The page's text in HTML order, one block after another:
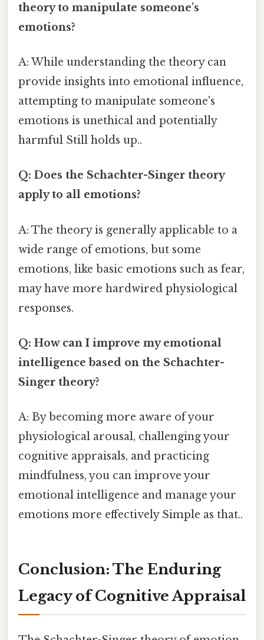
theory to manipulate someone's
emotions?
A: While understanding the theory can
provide insights into emotional influence,
attempting to manipulate someone's
emotions is unethical and potentially
harmful Still holds up..
Q: Does the Schachter-Singer theory
apply to all emotions?
A: The theory is generally applicable to a
wide range of emotions, but some
emotions, like basic emotions such as fear,
may have more hardwired physiological
responses.
Q: How can I improve my emotional
intelligence based on the Schachter-
Singer theory?
A: By becoming more aware of your
physiological arousal, challenging your
cognitive appraisals, and practicing
mindfulness, you can improve your
emotional intelligence and manage your
emotions more effectively Simple as that..
Conclusion: The Enduring
Legacy of Cognitive Appraisal